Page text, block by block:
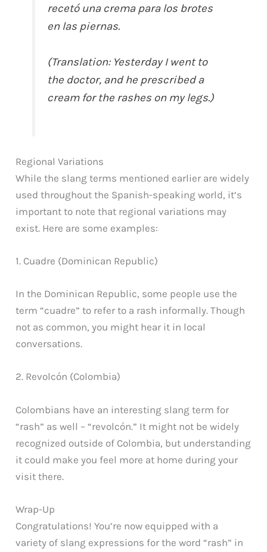
recetó una crema para los brotes
en las piernas.
(Translation: Yesterday I went to
the doctor, and he prescribed a
cream for the rashes on my legs.)
Regional Variations
While the slang terms mentioned earlier are widely
used throughout the Spanish-speaking world, it’s
important to note that regional variations may
exist. Here are some examples:
1. Cuadre (Dominican Republic)
In the Dominican Republic, some people use the
term “cuadre” to refer to a rash informally. Though
not as common, you might hear it in local
conversations.
2. Revolcón (Colombia)
Colombians have an interesting slang term for
“rash” as well – “revolcón.” It might not be widely
recognized outside of Colombia, but understanding
it could make you feel more at home during your
visit there.
Wrap-Up
Congratulations! You’re now equipped with a
variety of slang expressions for the word “rash” in